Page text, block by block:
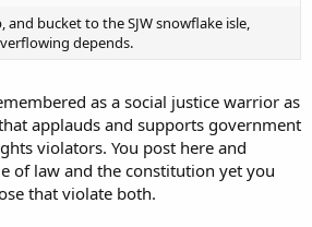
bucket to the SJW snowflake isle,
depends.
as a social justice warrior as
applauds and supports government
violators. You post here and
of law and the constitution yet you
that violate both.